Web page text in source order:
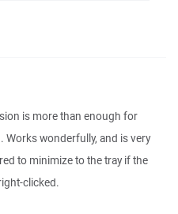
is more than enough for
Works wonderfully, and is very
to minimize to the tray if the
clicked.